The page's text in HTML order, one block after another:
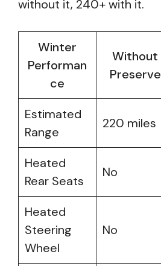
without it, 240+ with it.
Winter
Performan
ce
Without
Preserve
Estimated
Range
220 miles
Heated
Rear Seats
No
Heated
Steering
Wheel
No